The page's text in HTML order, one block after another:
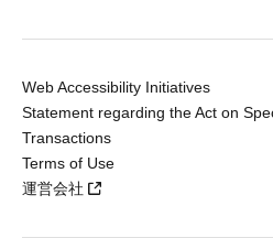
Web Accessibility Initiatives
Statement regarding the Act on
Transactions
Terms of Use
運営会社